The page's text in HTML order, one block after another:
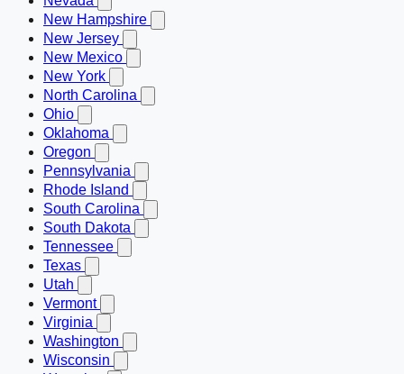
New Hampshire
New Jersey
New Mexico
New York
North Carolina
Ohio
Oklahoma
Oregon
Pennsylvania
Rhode Island
South Carolina
South Dakota
Tennessee
Texas
Utah
Vermont
Virginia
Washington
Wisconsin